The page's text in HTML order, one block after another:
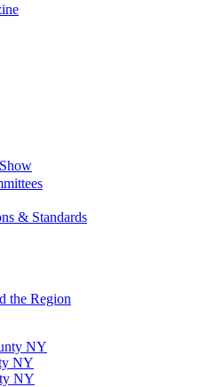
& Standards
the Region
NY
NY
NY